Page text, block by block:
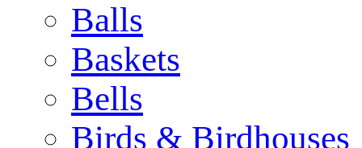
Balls
Baskets
Bells
Birds & Birdhouses